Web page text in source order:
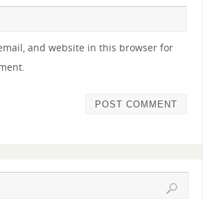
and website in this browser for